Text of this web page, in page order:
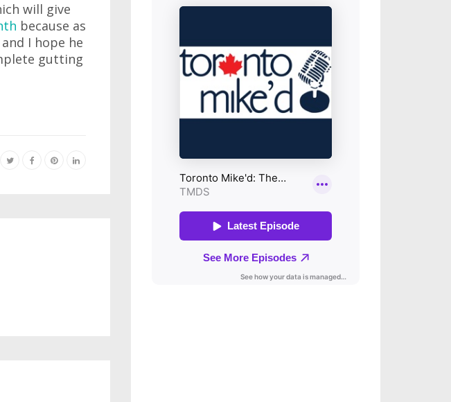
will give
because as
I hope he
gutting